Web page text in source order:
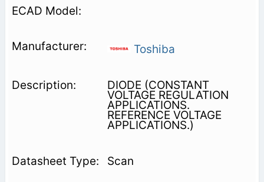
Toshiba
DIODE (CONSTANT
VOLTAGE REGULATION
APPLICATIONS.
REFERENCE VOLTAGE
APPLICATIONS.)
Scan